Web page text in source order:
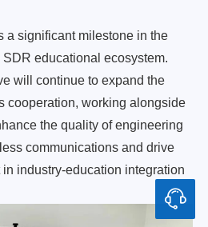
a significant milestone in the
educational ecosystem.
will continue to expand the
cooperation, working alongside
the quality of engineering
communications and drive
industry-education integration